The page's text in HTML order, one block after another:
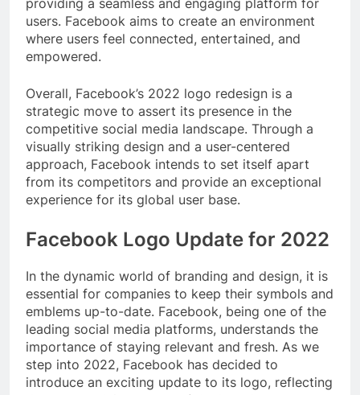
users. Facebook aims to create an environment
where users feel connected, entertained, and
empowered.
Overall, Facebook’s 2022 logo redesign is a
strategic move to assert its presence in the
competitive social media landscape. Through a
visually striking design and a user-centered
approach, Facebook intends to set itself apart
from its competitors and provide an exceptional
experience for its global user base.
Facebook Logo Update for 2022
In the dynamic world of branding and design, it is
essential for companies to keep their symbols and
emblems up-to-date. Facebook, being one of the
leading social media platforms, understands the
importance of staying relevant and fresh. As we
step into 2022, Facebook has decided to
introduce an exciting update to its logo, reflecting